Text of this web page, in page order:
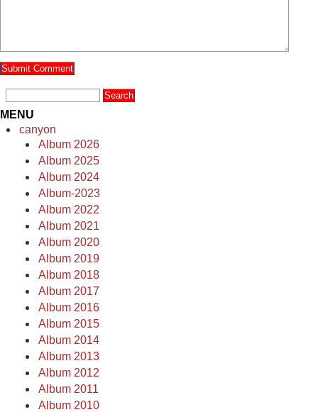
MENU
canyon
Album 2026
Album 2025
Album 2024
Album-2023
Album 2022
Album 2021
Album 2020
Album 2019
Album 2018
Album 2017
Album 2016
Album 2015
Album 2014
Album 2013
Album 2012
Album 2011
Album 2010